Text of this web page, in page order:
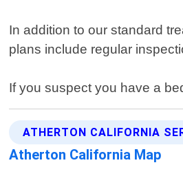
In addition to our standard
plans include regular
If you suspect you have a
ATHERTON CALIFORNIA
Atherton California Map